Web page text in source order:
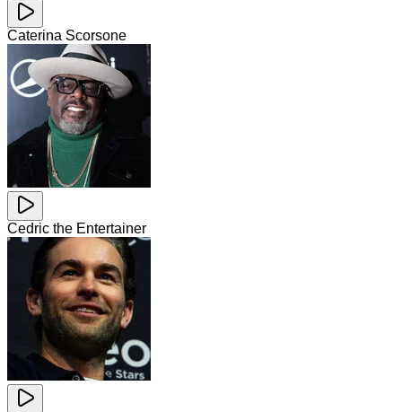
Caterina Scorsone
Cedric the Entertainer